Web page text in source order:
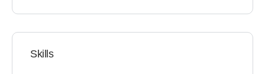
Skills